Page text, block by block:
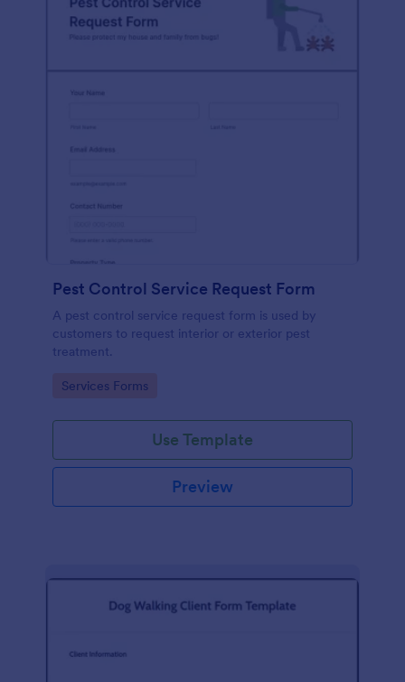
Pest Control Service Request Form
A pest control service request form is used by
customers to request interior or exterior pest
treatment.
Go to Category:
Services Forms
Use Template
Preview